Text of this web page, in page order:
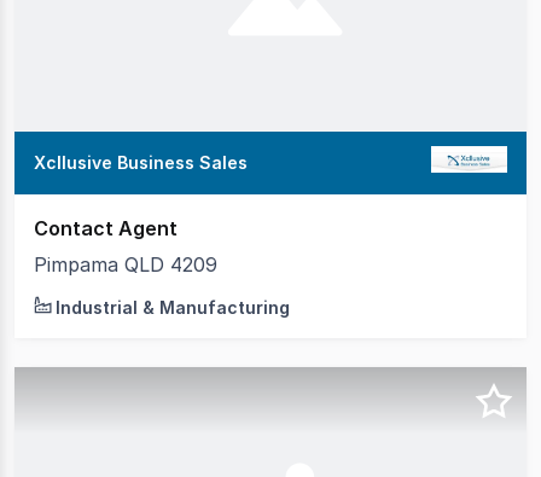
Xcllusive Business Sales
Contact Agent
Pimpama QLD 4209
Industrial & Manufacturing